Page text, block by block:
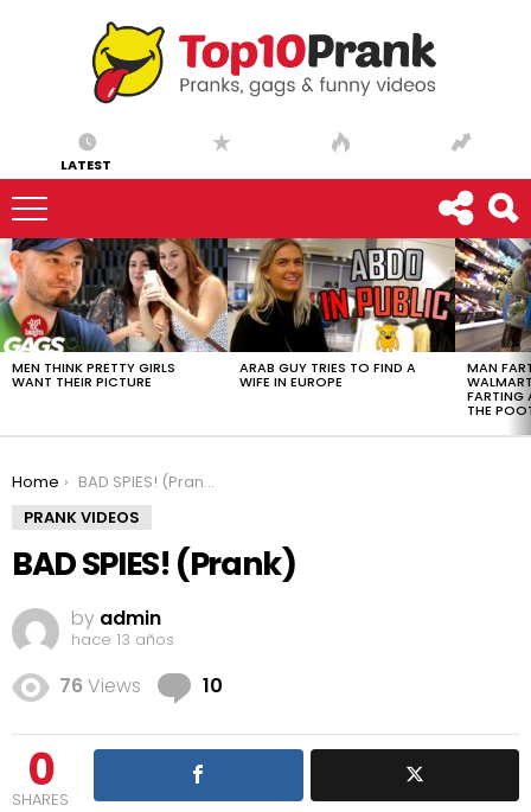
LATEST
LATEST
STORIES
MEN THINK PRETTY GIRLS
WANT THEIR PICTURE
ARAB GUY TRIES TO FIND A
WIFE IN EUROPE
MAN
FARTING
THE
You are here:
Home
BAD SPIES! (Prank)
PRANK VIDEOS
BAD SPIES! (Prank)
by admin
hace 13 años
76Views 10
0
SHARES